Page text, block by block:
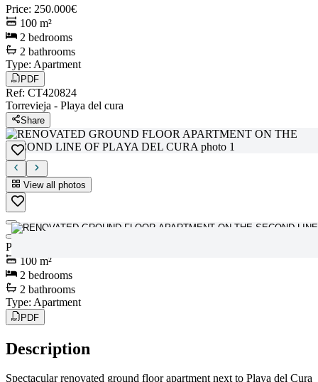
Price: 250.000€
100 m²
2 bedrooms
2 bathrooms
Type: Apartment
PDF
Ref: CT420824
Torrevieja - Playa del cura
Share
View all photos
Price
100 m²
2 bedrooms
2 bathrooms
Type: Apartment
PDF
Description
Spectacular renovated ground floor apartment next to Playa del Cura